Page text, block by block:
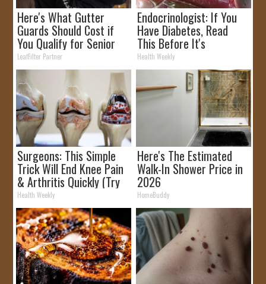
Here's What Gutter
Guards Should Cost if
You Qualify for Senior
Rebates
LeafFilter Partner
Endocrinologist: If You
Have Diabetes, Read
This Before It's
Removed!
Health Weekly
Surgeons: This Simple
Trick Will End Knee Pain
& Arthritis Quickly (Try
It)
Health Weekly
Here's The Estimated
Walk-In Shower Price in
2026
HomeBuddy